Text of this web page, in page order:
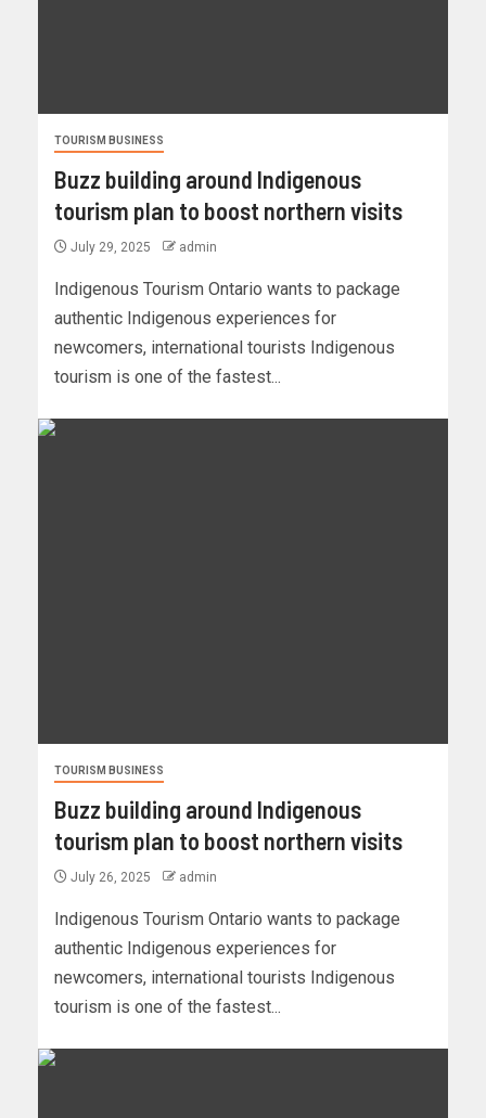
TOURISM BUSINESS
Buzz building around Indigenous
tourism plan to boost northern visits
July 29, 2025 admin
Indigenous Tourism Ontario wants to package
authentic Indigenous experiences for
newcomers, international tourists Indigenous
tourism is one of the fastest...
TOURISM BUSINESS
Buzz building around Indigenous
tourism plan to boost northern visits
July 26, 2025 admin
Indigenous Tourism Ontario wants to package
authentic Indigenous experiences for
newcomers, international tourists Indigenous
tourism is one of the fastest...